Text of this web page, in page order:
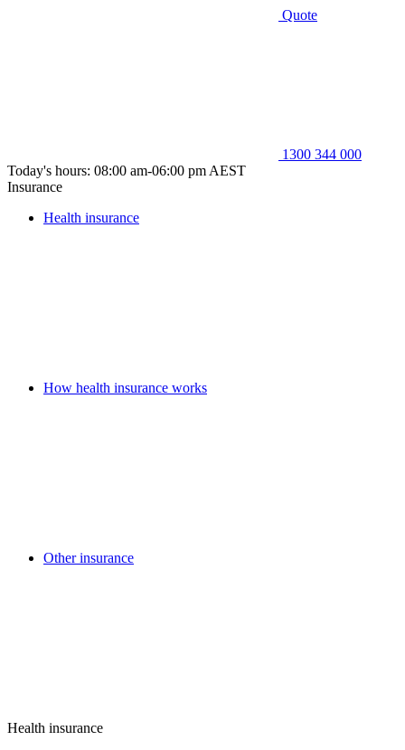
Quote
1300 344 000
Today's hours: 08:00 am-06:00 pm AEST
Insurance
Health insurance
How health insurance works
Other insurance
Health insurance